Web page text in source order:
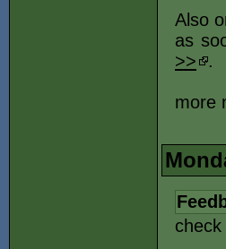
Also
as
>>
.
more